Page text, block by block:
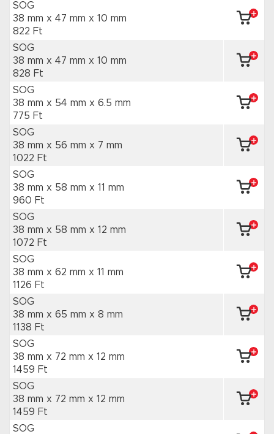
SOG
38 mm x 47 mm x 10 mm
822 Ft
SOG
38 mm x 47 mm x 10 mm
828 Ft
SOG
38 mm x 54 mm x 6.5 mm
775 Ft
SOG
38 mm x 56 mm x 7 mm
1022 Ft
SOG
38 mm x 58 mm x 11 mm
960 Ft
SOG
38 mm x 58 mm x 12 mm
1072 Ft
SOG
38 mm x 62 mm x 11 mm
1126 Ft
SOG
38 mm x 65 mm x 8 mm
1138 Ft
SOG
38 mm x 72 mm x 12 mm
1459 Ft
SOG
38 mm x 72 mm x 12 mm
1459 Ft
SOG